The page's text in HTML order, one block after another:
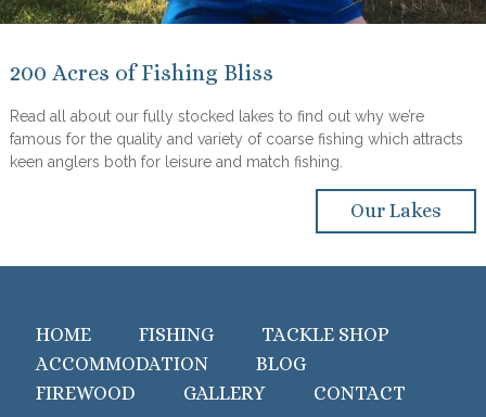
200 Acres of Fishing Bliss
Read all about our fully stocked lakes to find out why we’re
famous for the quality and variety of coarse fishing which attracts
keen anglers both for leisure and match fishing.
Our Lakes
HOME FISHING
TACKLE SHOP
ACCOMMODATION
BLOG
FIREWOOD
GALLERY CONTACT